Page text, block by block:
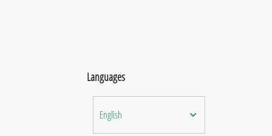
Languages
English